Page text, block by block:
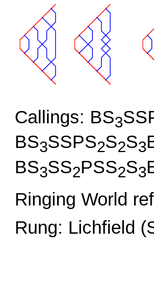
Callings: BS3
BS3SSPS2S2S3
BS3SS2PSS2S3
Ringing World
Rung: Lichfield